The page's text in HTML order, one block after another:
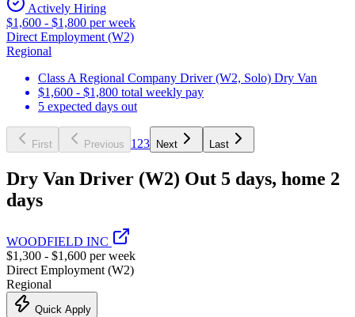
Actively Hiring
$1,600 - $1,800 per week
Direct Employment (W2)
Regional
Class A Regional Company Driver (W2, Solo) Dry Van
$1,600 - $1,800 total weekly pay
5 expected days out
First Previous 1 23 Next Last
Dry Van Driver (W2) Out 5 days, home 2
days
WOODFIELD INC
$1,300 - $1,600 per week
Direct Employment (W2)
Regional
Quick Apply